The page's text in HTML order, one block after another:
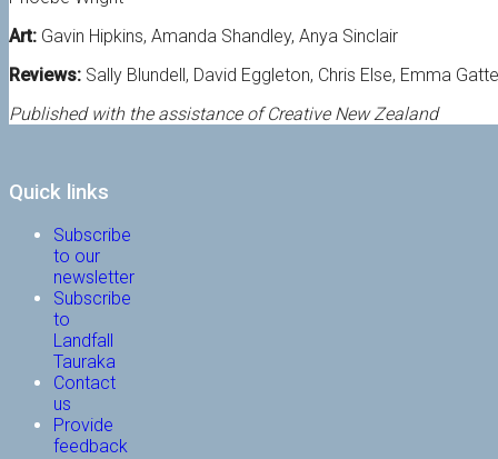
Art: Gavin Hipkins, Amanda Shandley, Anya Sinclair
Reviews: Sally Blundell, David Eggleton, Chris Else, Emma
Published with the assistance of Creative New Zealand
Quick links
Subscribe
to our
newsletter
Subscribe
to
Landfall
Tauraka
Contact
us
Provide
feedback